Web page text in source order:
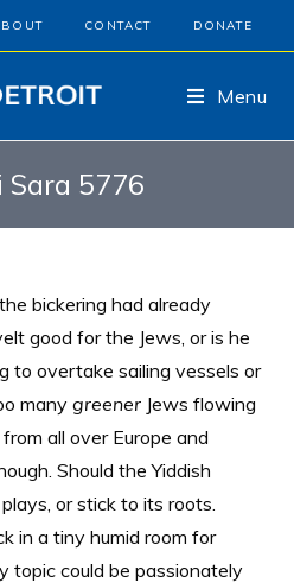
CONTACT DONATE
Menu
Sara 5776
bickering had already
good for the Jews, or is he
to overtake sailing vessels or
manygreener Jews flowing
all over Europe and
Should the Yiddish
or stick to its roots.
in a tiny humid room for
topic could be passionately